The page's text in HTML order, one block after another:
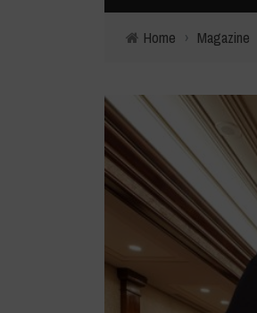
Home › Magazine